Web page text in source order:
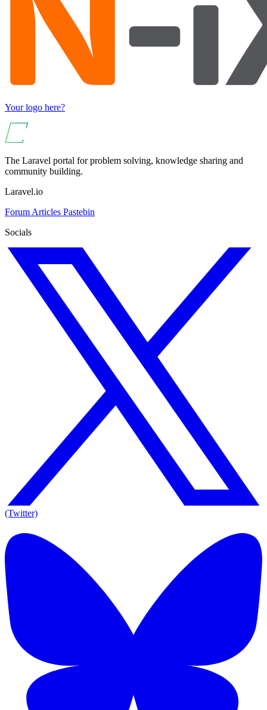
Your logo here?
The Laravel portal for problem solving, knowledge sharing and
community building.
Laravel.io
Forum Articles Pastebin
Socials
(Twitter)